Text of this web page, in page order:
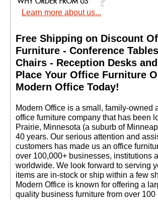
Learn more about us...
Free Shipping on Discount
Furniture - Conference
Chairs - Reception Desks
Place Your Office Furniture
Modern Office Today!
Modern Office is a small, family-owned
office furniture company that has been
Prairie, Minnesota (a suburb of
40 years. Our serious attention and
customers has made us an office
over 100,000+ businesses, institutions
worldwide. We look forward to serving
items are in-stock or ship within a few
Modern Office is known for offering a
quality business furniture from over 100